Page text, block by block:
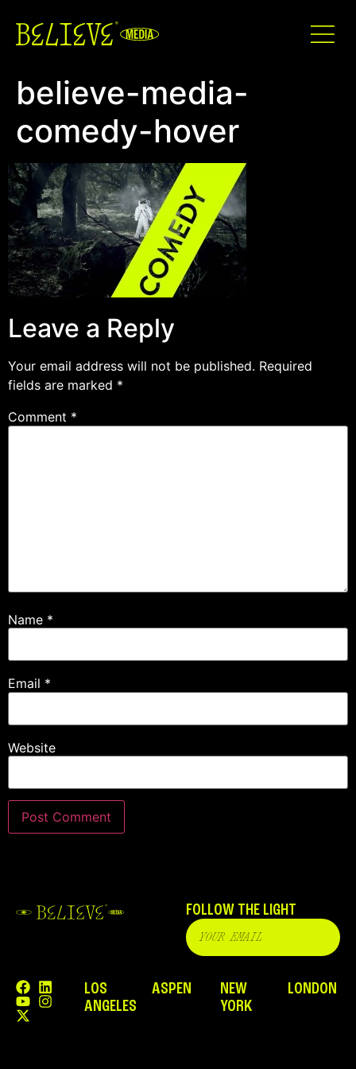
believe-media-
comedy-hover
Leave a Reply
Your email address will not be published. Required
fields are marked *
Comment *
Name *
Email *
Website
FOLLOW THE LIGHT
LOS
ANGELES
ASPEN
NEW
YORK
LONDON